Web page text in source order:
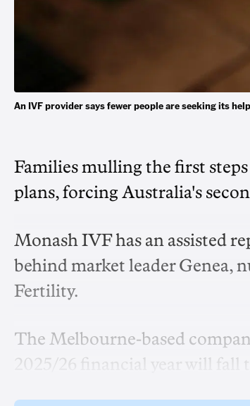
An IVF provider says fewer people are seeking its
Families mulling the first
plans, forcing Australia's
Monash IVF has an assisted
behind market leader Genea,
Fertility.
The Melbourne-based
2025/26 financial year will fall